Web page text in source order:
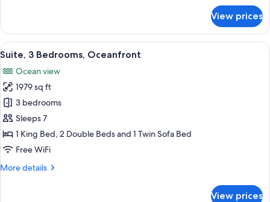
3
Bedrooms
View prices
View
all
photos
for
Suite,
3
Bedrooms,
Oceanfront
A hotel room with a large bed, a red
9
Suite, 3 Bedrooms, Oceanfront
Ocean view
1979 sq ft
3 bedrooms
Sleeps 7
1 King Bed, 2 Double Beds and 1 Twin Sofa Bed
Free WiFi
More details
More
View prices